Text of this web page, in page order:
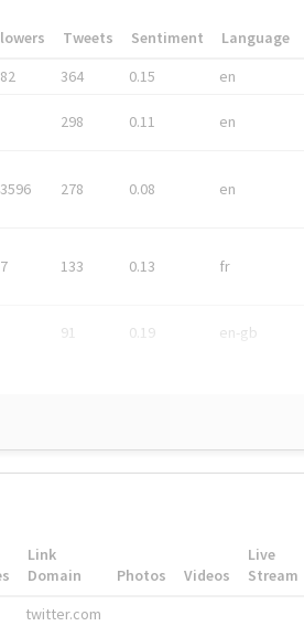
Tweets Sentiment Language
364 0.15 en
298 0.11 en
278 0.08 en
133 0.13 fr
91 0.19 en-gb
Link
Domain
Photos Videos
Live
Stream
twitter.com